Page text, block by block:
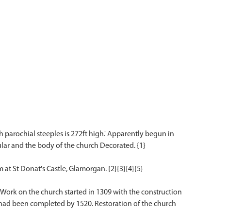
parochial steeples is 272ft high.' Apparently begun in
and the body of the church Decorated. {1}
St Donat's Castle, Glamorgan. {2}{3}{4}{5}
on the church started in 1309 with the construction
been completed by 1520. Restoration of the church